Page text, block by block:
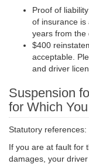
Proof of
of insurance is
years from the
$400
acceptable.
and driver
Suspension
for Which
Statutory references:
If you are at fault for
damages, your